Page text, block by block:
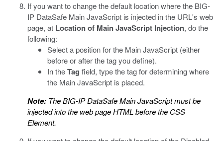
If you want to change the default location where the BIG-
IP DataSafe Main JavaScript is injected in the URL's web
page, at Location of Main JavaScript Injection, do the
following:
Select a position for the Main JavaScript (either
before or after the tag you define).
In theTag field, type the tag for determining where
the Main JavaScript is placed.
Note: TheBIG-IP DataSafeMain JavaScript must be
injected into the web page HTML before the CSS
Element.